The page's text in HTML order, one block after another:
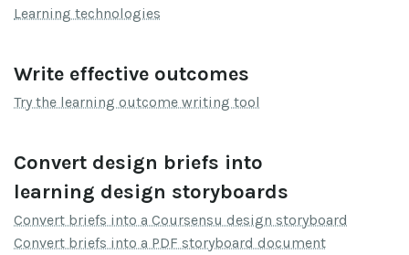
Learning technologies
Write effective outcomes
Try the learning outcome writing tool
Convert design briefs into
learning design storyboards
Convert briefs into a Coursensu design storyboard
Convert briefs into a PDF storyboard document